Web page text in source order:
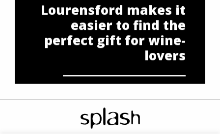
Lourensford makes it
easier to find the
perfect gift for wine-
lovers